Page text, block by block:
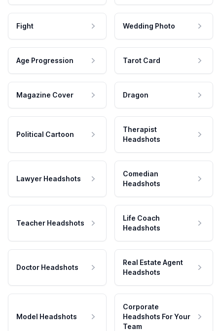
Fight Wedding Photo
Age Progression Tarot Card
Magazine Cover Dragon
Political Cartoon
Therapist
Headshots
Lawyer Headshots
Comedian
Headshots
Teacher Headshots
Life Coach
Headshots
Doctor Headshots
Real Estate Agent
Headshots
Model Headshots
Corporate
Headshots For Your
Team